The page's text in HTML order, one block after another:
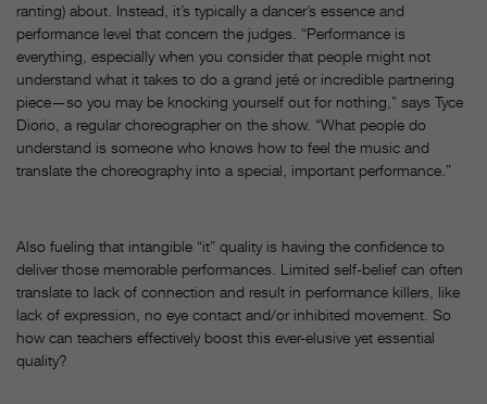
ranting) about. Instead, it’s typically a dancer’s essence and
performance level that concern the judges. “Performance is
everything, especially when you consider that people might not
understand what it takes to do a grand jeté or incredible partnering
piece—so you may be knocking yourself out for nothing,” says Tyce
Diorio, a regular choreographer on the show. “What people do
understand is someone who knows how to feel the music and
translate the choreography into a special, important performance.”
Also fueling that intangible “it” quality is having the confidence to
deliver those memorable performances. Limited self-belief can often
translate to lack of connection and result in performance killers, like
lack of expression, no eye contact and/or inhibited movement. So
how can teachers effectively boost this ever-elusive yet essential
quality?